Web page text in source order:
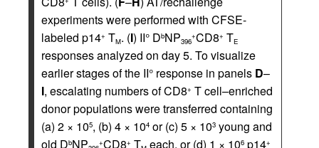
experiments were performed with CFSE-
labeled p14+ TM. (I) II° DbNP396
+CD8+ TE
responses analyzed on day 5. To visualize
earlier stages of the II° response in panels D–
I, escalating numbers of CD8+ T cell–enriched
donor populations were transferred containing
(a) 2 × 105, (b) 4 × 104 or (c) 5 × 103 young and
old DbNP +CD8+ T each, or (d) 1 × 106 p14+